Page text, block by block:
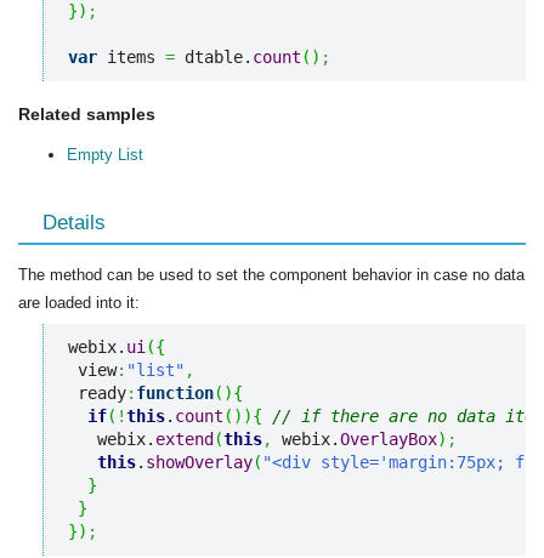
}) ;
var items = dtable. count ( ) ;
Related samples
Empty List
Details
The method can be used to set the component behavior in case no data
are loaded into it:
webix. ui({
view: "list" ,
ready: function( ){
if( !this. count ( ) ){
// if there are no data
   webix.
extend (this, webix.OverlayBox) ;
this. showOverlay( "<div style='margin:75px;
}
}
}) ;